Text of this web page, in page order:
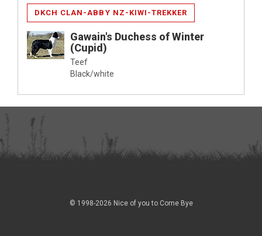
DKCH CLAN-ABBY NZ-KIWI-TREKKER
Gawain's Duchess of Winter
(Cupid)
Teef
Black/white
© 1998-2026 Nice of you to Come Bye